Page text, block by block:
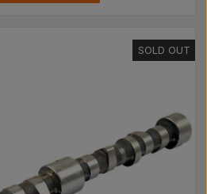
SOLD OUT